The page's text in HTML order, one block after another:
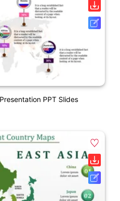
PPT Slides